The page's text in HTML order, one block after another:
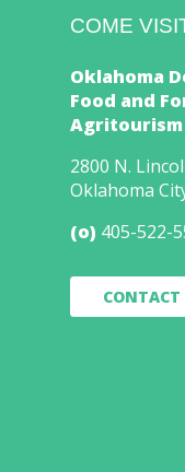
COME
Oklahoma
Food and
Agritourism
2800 N.
Oklahoma
(o) 405-522-
CONTACT